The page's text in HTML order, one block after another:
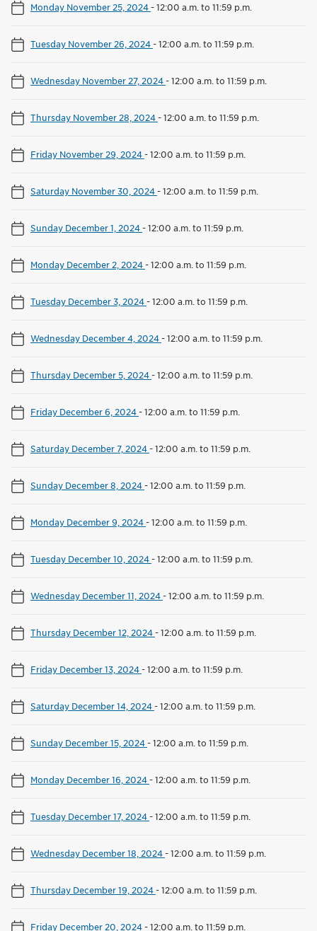
Monday November 25, 2024-12:00 a.m. to 11:59 p.m.
Tuesday November 26, 2024-12:00 a.m. to 11:59 p.m.
Wednesday November 27, 2024-12:00 a.m. to 11:59 p.m.
Thursday November 28, 2024-12:00 a.m. to 11:59 p.m.
Friday November 29, 2024-12:00 a.m. to 11:59 p.m.
Saturday November 30, 2024-12:00 a.m. to 11:59 p.m.
Sunday December 1, 2024-12:00 a.m. to 11:59 p.m.
Monday December 2, 2024-12:00 a.m. to 11:59 p.m.
Tuesday December 3, 2024-12:00 a.m. to 11:59 p.m.
Wednesday December 4, 2024-12:00 a.m. to 11:59 p.m.
Thursday December 5, 2024-12:00 a.m. to 11:59 p.m.
Friday December 6, 2024-12:00 a.m. to 11:59 p.m.
Saturday December 7, 2024-12:00 a.m. to 11:59 p.m.
Sunday December 8, 2024-12:00 a.m. to 11:59 p.m.
Monday December 9, 2024-12:00 a.m. to 11:59 p.m.
Tuesday December 10, 2024-12:00 a.m. to 11:59 p.m.
Wednesday December 11, 2024-12:00 a.m. to 11:59 p.m.
Thursday December 12, 2024-12:00 a.m. to 11:59 p.m.
Friday December 13, 2024-12:00 a.m. to 11:59 p.m.
Saturday December 14, 2024-12:00 a.m. to 11:59 p.m.
Sunday December 15, 2024-12:00 a.m. to 11:59 p.m.
Monday December 16, 2024-12:00 a.m. to 11:59 p.m.
Tuesday December 17, 2024-12:00 a.m. to 11:59 p.m.
Wednesday December 18, 2024-12:00 a.m. to 11:59 p.m.
Thursday December 19, 2024-12:00 a.m. to 11:59 p.m.
Friday December 20, 2024-12:00 a.m. to 11:59 p.m.